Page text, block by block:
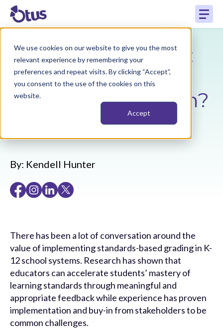
We use cookies on our website to give you the most
relevant experience by remembering your
preferences and repeat visits. By clicking “Accept”,
you consent to the use of the cookies on this
website.
Accept
Making the Grade:
Standards-Based,
Traditional, or Both?
By: Kendell Hunter
There has been a lot of conversation around the
value of implementing standards-based grading in K-
12 school systems. Research has shown that
educators can accelerate students’ mastery of
learning standards through meaningful and
appropriate feedback while experience has proven
implementation and buy-in from stakeholders to be
common challenges.